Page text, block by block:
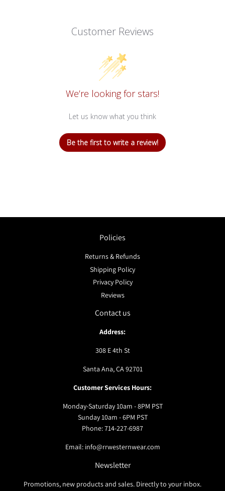
Customer Reviews
We’re looking for stars!
Let us know what you think
Be the first to write a review!
Policies
Returns & Refunds
Shipping Policy
Privacy Policy
Reviews
Contact us
Address:
308 E 4th St
Santa Ana, CA 92701
Customer Services Hours:
Monday-Saturday 10am - 8PM PST
Sunday 10am - 6PM PST
Phone: 714-227-6987
Email: info@rrwesternwear.com
Newsletter
Promotions, new products and sales. Directly to your inbox.